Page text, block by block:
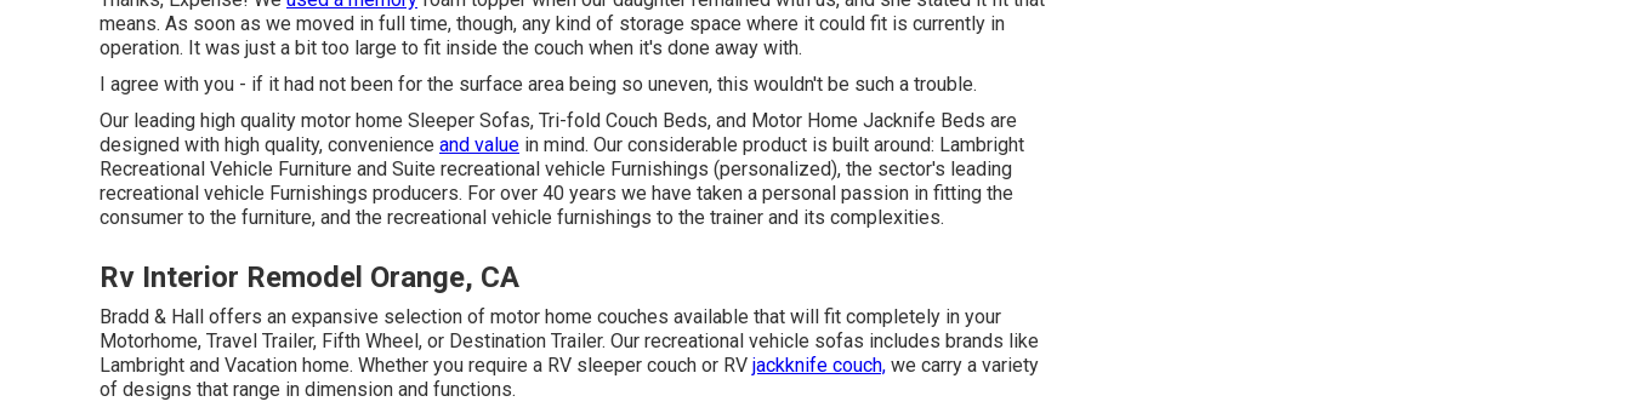
means. As soon as we moved in full time, though, any kind of storage space where it could fit is currently in
operation. It was just a bit too large to fit inside the couch when it's done away with.
I agree with you - if it had not been for the surface area being so uneven, this wouldn't be such a trouble.
Our leading high quality motor home Sleeper Sofas, Tri-fold Couch Beds, and Motor Home Jacknife Beds are
designed with high quality, convenience and value in mind. Our considerable product is built around: Lambright
Recreational Vehicle Furniture and Suite recreational vehicle Furnishings (personalized), the sector's leading
recreational vehicle Furnishings producers. For over 40 years we have taken a personal passion in fitting the
consumer to the furniture, and the recreational vehicle furnishings to the trainer and its complexities.
Rv Interior Remodel Orange, CA
Bradd & Hall offers an expansive selection of motor home couches available that will fit completely in your
Motorhome, Travel Trailer, Fifth Wheel, or Destination Trailer. Our recreational vehicle sofas includes brands like
Lambright and Vacation home. Whether you require a RV sleeper couch or RV jackknife couch, we carry a variety
of designs that range in dimension and functions.